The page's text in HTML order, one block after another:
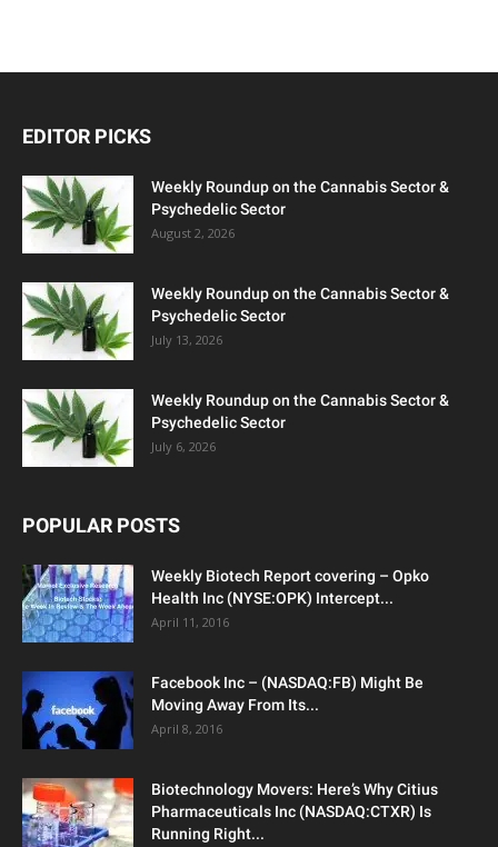
EDITOR PICKS
Weekly Roundup on the Cannabis Sector &
Psychedelic Sector
August 2, 2026
Weekly Roundup on the Cannabis Sector &
Psychedelic Sector
July 13, 2026
Weekly Roundup on the Cannabis Sector &
Psychedelic Sector
July 6, 2026
POPULAR POSTS
Weekly Biotech Report covering – Opko
Health Inc (NYSE:OPK) Intercept...
April 11, 2016
Facebook Inc – (NASDAQ:FB) Might Be
Moving Away From Its...
April 8, 2016
Biotechnology Movers: Here’s Why Citius
Pharmaceuticals Inc (NASDAQ:CTXR) Is
Running Right...